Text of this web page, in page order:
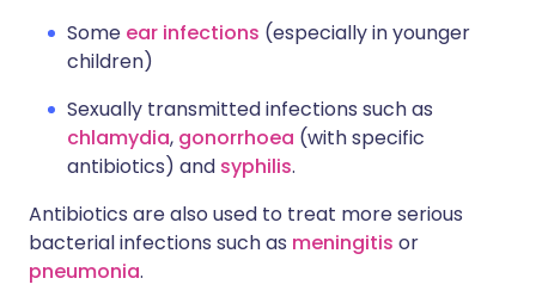
Some ear infections (especially in younger
children)
Sexually transmitted infections such as
chlamydia, gonorrhoea (with specific
antibiotics) and syphilis.
Antibiotics are also used to treat more serious
bacterial infections such as meningitis or
pneumonia.